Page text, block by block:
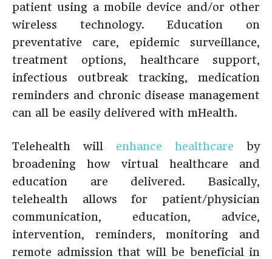
patient using a mobile device and/or other
wireless technology. Education on
preventative care, epidemic surveillance,
treatment options, healthcare support,
infectious outbreak tracking, medication
reminders and chronic disease management
can all be easily delivered with mHealth.
Telehealth will enhance healthcare by
broadening how virtual healthcare and
education are delivered. Basically,
telehealth allows for patient/physician
communication, education, advice,
intervention, reminders, monitoring and
remote admission that will be beneficial in